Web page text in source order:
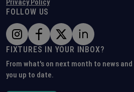
Privacy Policy
FOLLOW US
FIXTURES IN YOUR INBOX?
From what's on next month to news
you up to date.